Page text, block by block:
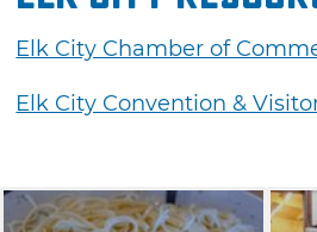
Elk City Chamber of
Elk City Convention &